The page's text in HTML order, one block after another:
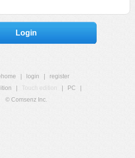
Login
login
register
Touch edition PC
© Comsenz Inc.